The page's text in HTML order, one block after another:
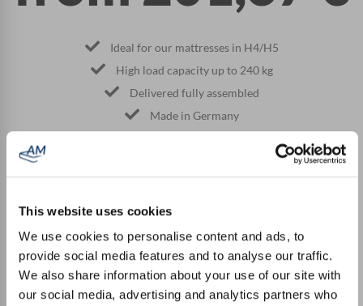
This website uses cookies
We use cookies to personalise content and ads, to
provide social media features and to analyse our traffic.
We also share information about your use of our site with
our social media, advertising and analytics partners who
Ideal for our mattresses in H4/H5
High load capacity up to 240 kg
Delivered fully assembled
Made in Germany
What our customers say